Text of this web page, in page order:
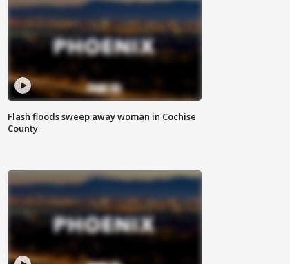
Flash floods sweep away woman in Cochise
County